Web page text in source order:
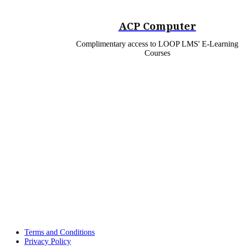
ACP Computer
Complimentary access to LOOP LMS' E-Learning
Courses
Terms and Conditions
Privacy Policy